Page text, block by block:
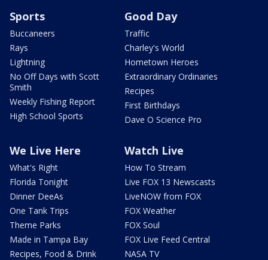
Sports
Buccaneers
Rays
Lightning
No Off Days with Scott
Smith
Weekly Fishing Report
High School Sports
Good Day
Traffic
Charley's World
Hometown Heroes
Extraordinary Ordinaries
Recipes
First Birthdays
Dave O Science Pro
We Live Here
What's Right
Florida Tonight
Dinner DeeAs
One Tank Trips
Theme Parks
Made in Tampa Bay
Recipes, Food & Drink
Watch Live
How To Stream
Live FOX 13 Newscasts
LiveNOW from FOX
FOX Weather
FOX Soul
FOX Live Feed Central
NASA TV